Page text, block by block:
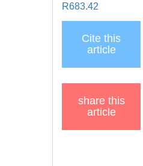
R683.42
Cite this
article
share this
article